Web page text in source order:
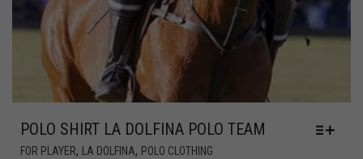
POLO SHIRT LA DOLFINA POLO TEAM
FOR PLAYER, LA DOLFINA, POLO CLOTHING